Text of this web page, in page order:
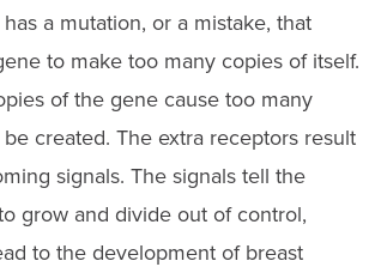
has a mutation, or a mistake, that
to make too many copies of itself.
of the gene cause too many
created. The extra receptors result
signals. The signals tell the
grow and divide out of control,
to the development of breast